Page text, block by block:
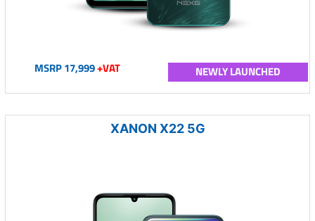
MSRP 17,999+VAT NEWLY LAUNCHED
XANON X22 5G